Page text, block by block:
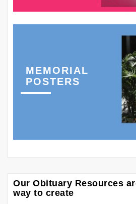
MEMORIAL
POSTERS
Our Obituary Resources
way to create